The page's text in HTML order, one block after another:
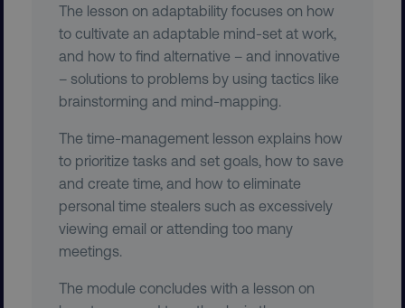
The lesson on adaptability focuses on how
to cultivate an adaptable mind-set at work,
and how to find alternative – and innovative
– solutions to problems by using tactics like
brainstorming and mind-mapping.
The time-management lesson explains how
to prioritize tasks and set goals, how to save
and create time, and how to eliminate
personal time stealers such as excessively
viewing email or attending too many
meetings.
The module concludes with a lesson on
region